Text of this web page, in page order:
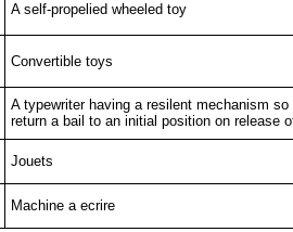
A self-propelied wheeled toy
Convertible toys
A typewriter having a resilent mechanism so
return a bail to an initial position on release
Jouets
Machine a ecrire